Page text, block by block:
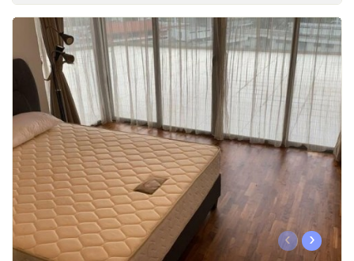
‹ ›